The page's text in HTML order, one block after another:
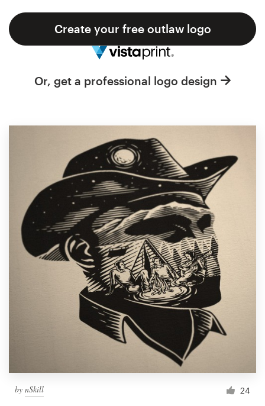
Create your free outlaw logo
Or, get a professional logo design
by nSkill 24
Support
Become a designer
Blog